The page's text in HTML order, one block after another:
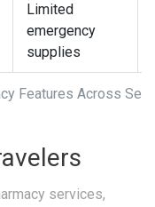
Features Across
Limited
emergency
supplies
services,